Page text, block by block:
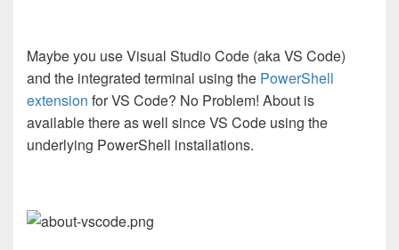
Maybe you use Visual Studio Code (aka VS Code)
and the integrated terminal using the PowerShell
extension for VS Code? No Problem! About is
available there as well since VS Code using the
underlying PowerShell installations.